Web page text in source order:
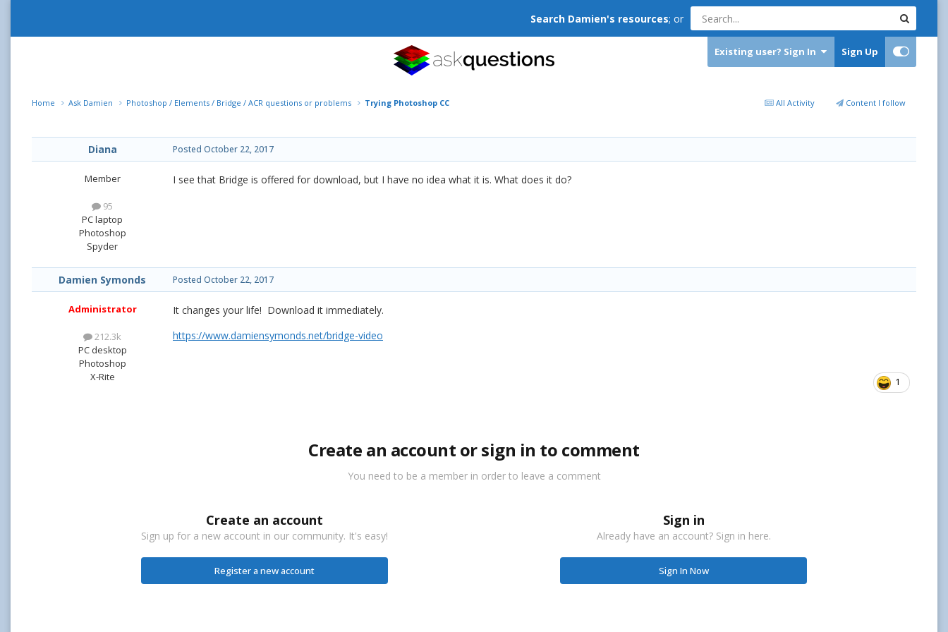
Search Damien's resources; or
Existing user? Sign In Sign Up
All Activity Content I follow
Home Ask Damien Photoshop / Elements / Bridge / ACR questions or problems Trying Photoshop CC
Diana
Member
95
PC laptop
Photoshop
Spyder
Posted October 22, 2017
I see that Bridge is offered for download, but I have no idea what it is. What does it do?
Damien Symonds
Administrator
212.3k
PC desktop
Photoshop
X-Rite
Posted October 22, 2017
It changes your life! Download it immediately.
https://www.damiensymonds.net/bridge-video
1
Create an account or sign in to comment
You need to be a member in order to leave a comment
Create an account
Sign up for a new account in our community. It's easy!
Register a new account
Sign in
Already have an account? Sign in here.
Sign In Now